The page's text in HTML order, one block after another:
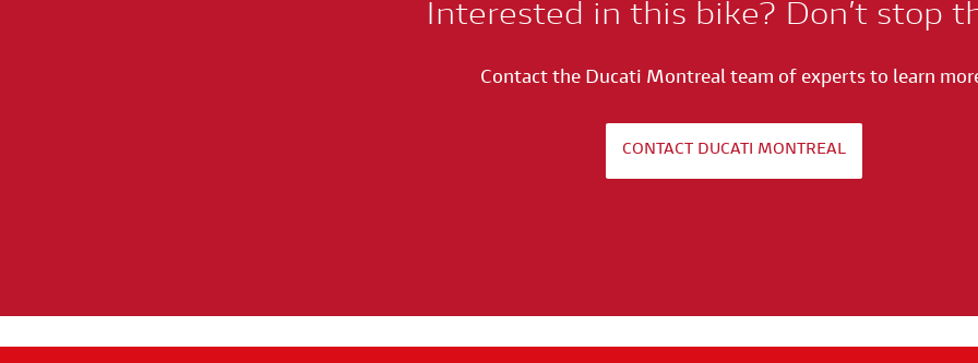
Interested in this bike? Don’t stop
Contact the Ducati Montreal team of experts to learn
CONTACT DUCATI MONTREAL